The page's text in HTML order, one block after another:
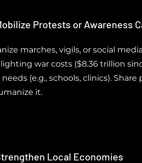
Protests or Awareness
marches, vigils, or social
war costs ($8.36 trillion
needs (e.g., schools, clinics).
it.
Local Economies